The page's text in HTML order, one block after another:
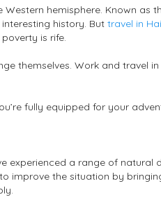
hemisphere. Known as
history. But travel in
is rife.
themselves. Work and travel in
fully equipped for your
experienced a range of natural
improve the situation by